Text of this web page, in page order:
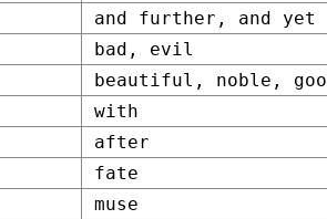
and further, and yet
bad, evil
beautiful, noble,
with
after
fate
muse